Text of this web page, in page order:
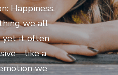
Happiness.
we all
yet it often
a
we